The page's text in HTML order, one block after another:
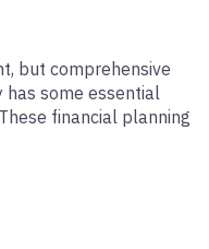
but comprehensive
some essential
financial planning